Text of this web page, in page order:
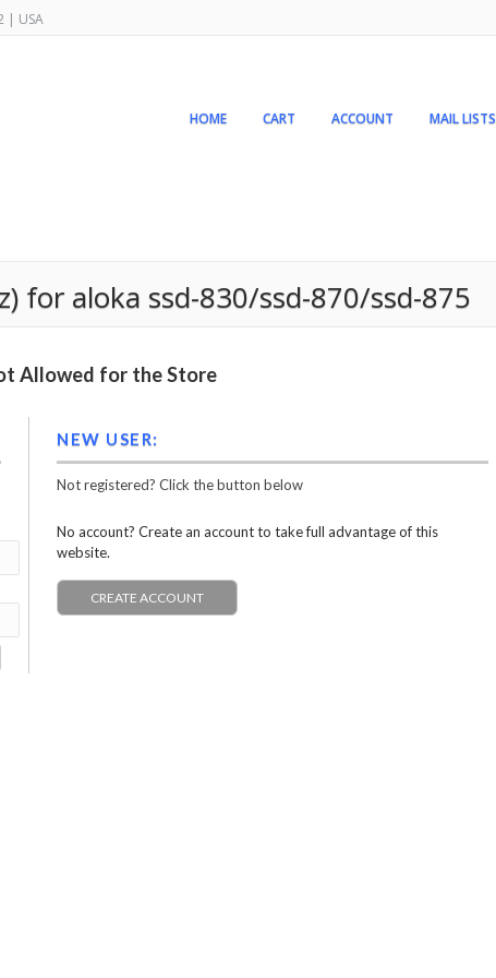
| USA
HOME CART ACCOUNT MAIL LISTS
for aloka ssd-830/ssd-870/ssd-875
Allowed for the Store
NEW USER:
Not registered? Click the button below
No account? Create an account to take full advantage of this
website.
CREATE ACCOUNT